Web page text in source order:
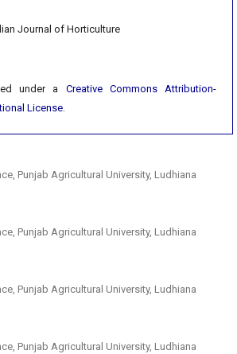
Journal of Horticulture
under a Creative Commons Attribution-
License.
Punjab Agricultural University, Ludhiana
Punjab Agricultural University, Ludhiana
Punjab Agricultural University, Ludhiana
Punjab Agricultural University, Ludhiana